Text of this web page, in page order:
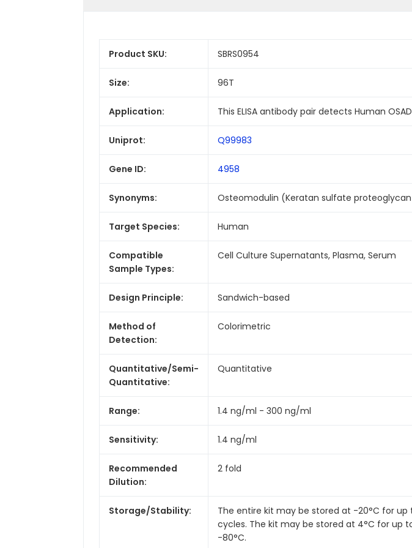
Product SKU: SBRS0954
Size: 96T
Application: This ELISA antibody pair detects Human
Uniprot: Q99983
Gene ID: 4958
Synonyms: Osteomodulin (Keratan sulfate
Target Species: Human
Compatible
Sample Types:
Cell Culture Supernatants, Plasma, Serum
Design Principle: Sandwich-based
Method of
Detection:
Colorimetric
Quantitative/Semi-
Quantitative:
Quantitative
Range: 1.4 ng/ml - 300 ng/ml
Sensitivity: 1.4 ng/ml
Recommended
Dilution:
2 fold
Storage/Stability:
The entire kit may be stored at -20°C for
cycles. The kit may be stored at 4°C for up
-80°C.